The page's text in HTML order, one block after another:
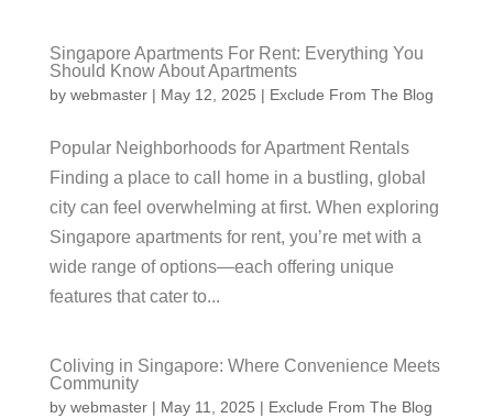
Singapore Apartments For Rent: Everything You
Should Know About Apartments
by webmaster| May 12, 2025 | Exclude From The Blog
Popular Neighborhoods for Apartment Rentals
Finding a place to call home in a bustling, global
city can feel overwhelming at first. When exploring
Singapore apartments for rent, you’re met with a
wide range of options—each offering unique
features that cater to...
Coliving in Singapore: Where Convenience Meets
Community
by webmaster| May 11, 2025 | Exclude From The Blog